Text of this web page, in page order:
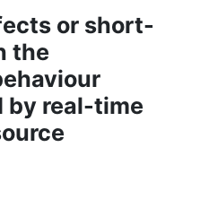
or short-
the
by real-time